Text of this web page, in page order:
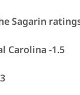
Sagarin
Carolina -1.5